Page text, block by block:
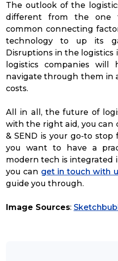
The outlook of the
different from the one
common connecting
technology to up its
Disruptions in the logistics
logistics companies
navigate through them in
costs.
All in all, the future of
with the right aid, you can
& SEND is your go-to
you want to have a
modern tech is integrated
you can get in touch with
guide you through.
Image Sources: